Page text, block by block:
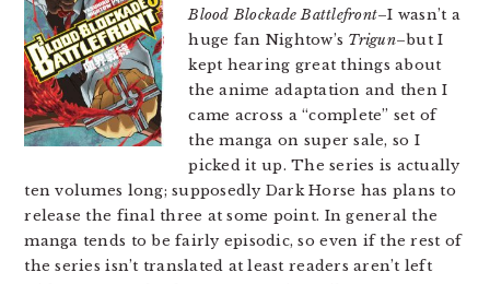
Blood Blockade Battlefront–I wasn’t a
huge fan Nightow’s Trigun–but I
kept hearing great things about
the anime adaptation and then I
came across a “complete” set of
the manga on super sale, so I
picked it up. The series is actually
ten volumes long; supposedly Dark Horse has plans to
release the final three at some point. In general the
manga tends to be fairly episodic, so even if the rest of
the series isn’t translated at least readers aren’t left